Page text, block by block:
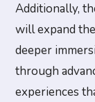
Additionally,
will expand
deeper
through
experiences